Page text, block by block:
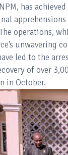
has
apprehensions
operations,
unwavering
led to the
of over
in October.